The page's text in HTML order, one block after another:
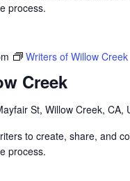
process.
Creek
Writers of Willow Creek
St, Willow Creek, CA,
to create, share, and
process.